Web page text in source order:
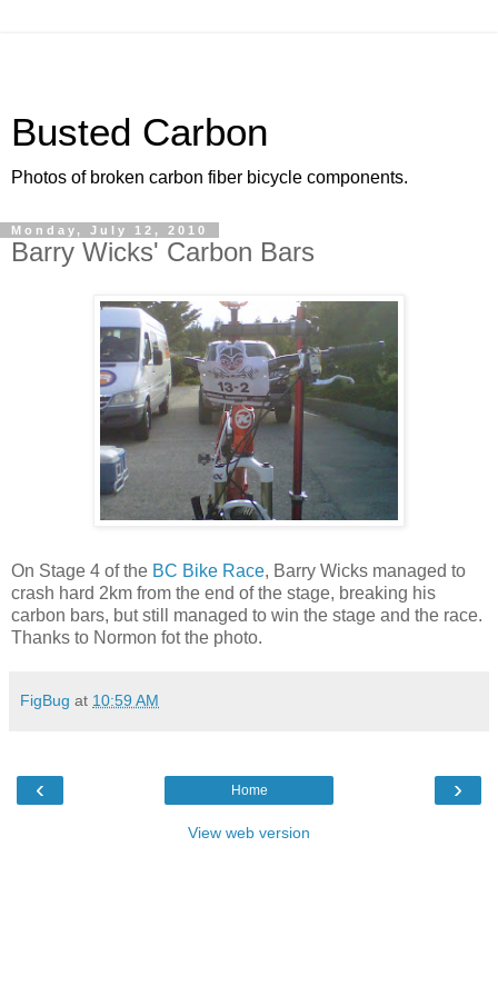
Busted Carbon
Photos of broken carbon fiber bicycle components.
Monday, July 12, 2010
Barry Wicks' Carbon Bars
On Stage 4 of the BC Bike Race, Barry Wicks managed to
crash hard 2km from the end of the stage, breaking his
carbon bars, but still managed to win the stage and the race.
Thanks to Normon fot the photo.
FigBug at 10:59 AM
‹ ›
Home
View web version